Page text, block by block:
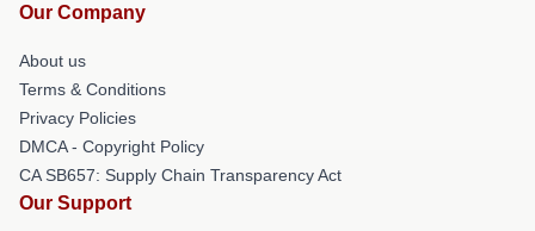
Our Company
About us
Terms & Conditions
Privacy Policies
DMCA - Copyright Policy
CA SB657: Supply Chain Transparency Act
Our Support